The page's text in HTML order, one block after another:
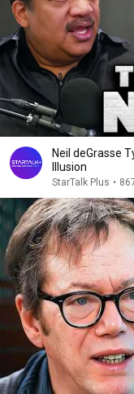
Neil deGrasse
Illusion
StarTalk Plus •